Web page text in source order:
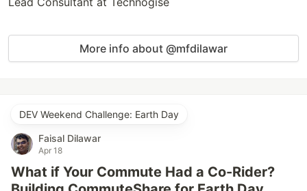
More info about @mfdilawar
DEV Weekend Challenge: Earth Day
Faisal Dilawar
Apr 18
What if Your Commute Had a Co-Rider?